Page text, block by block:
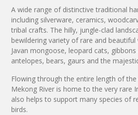
A wide range of distinctive traditional
including silverware, ceramics,
tribal crafts. The hilly, jungle-clad
bewildering variety of rare and beautiful
Javan mongoose, leopard cats,
antelopes, bears, gaurs and the
Flowing through the entire length of
Mekong River is home to the very rare
also helps to support many species of
birds.